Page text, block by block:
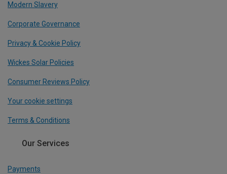
Modern Slavery
Corporate Governance
Privacy & Cookie Policy
Wickes Solar Policies
Consumer Reviews Policy
Your cookie settings
Terms & Conditions
Our Services
Payments